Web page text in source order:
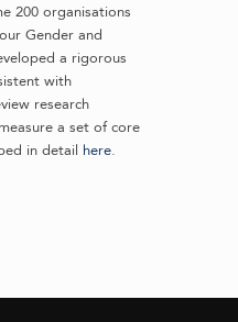
200 organisations
Gender and
a rigorous
with
research
a set of core
in detail here.